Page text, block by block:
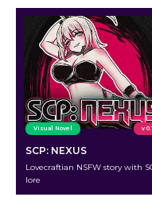
Visual Novel v
SCP: NEXUS
Lovecraftian NSFW story with
lore